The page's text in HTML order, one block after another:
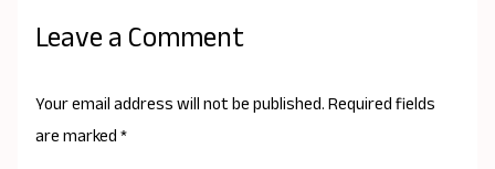
Leave a Comment
Your email address will not be published.Required fields
are marked*